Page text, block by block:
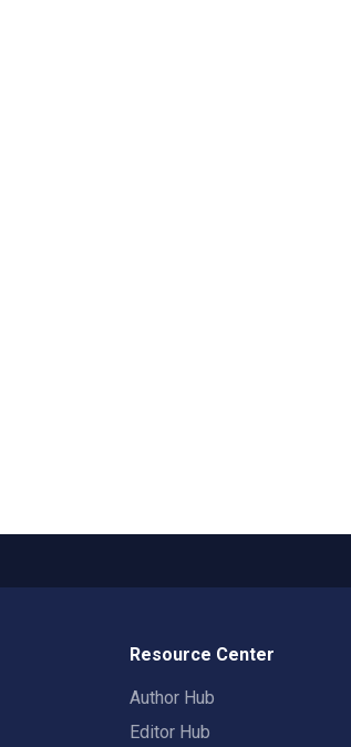
Resource Center
Author Hub
Editor Hub